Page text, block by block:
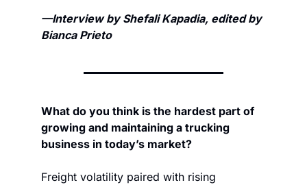
—Interview by Shefali Kapadia, edited by
Bianca Prieto
What do you think is the hardest part of
growing and maintaining a trucking
business in today’s market?
Freight volatility paired with rising